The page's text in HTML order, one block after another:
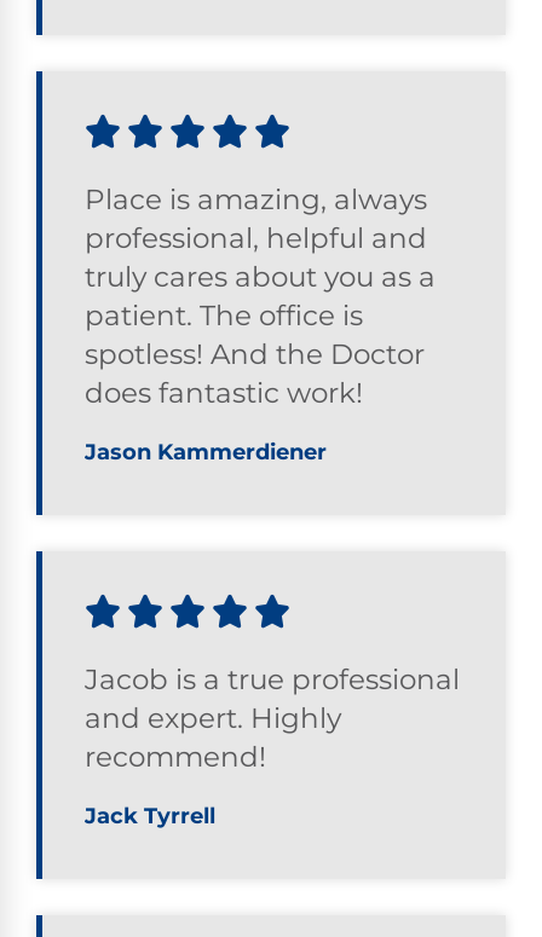
Place is amazing, always
professional, helpful and
truly cares about you as a
patient. The office is
spotless! And the Doctor
does fantastic work!
Jason Kammerdiener
Jacob is a true professional
and expert. Highly
recommend!
Jack Tyrrell